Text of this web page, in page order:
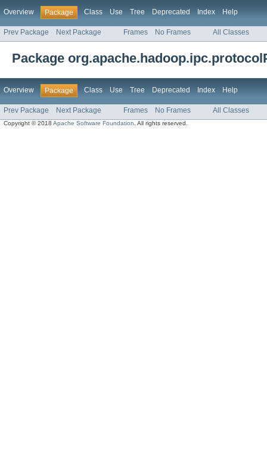
Overview Package Class Use Tree Deprecated Index Help
Prev Package Next Package Frames No Frames All Classes
Package
Overview Package Class Use Tree Deprecated Index Help
Prev Package Next Package Frames No Frames All Classes
Copyright © 2018Apache Software Foundation . All rights reserved.